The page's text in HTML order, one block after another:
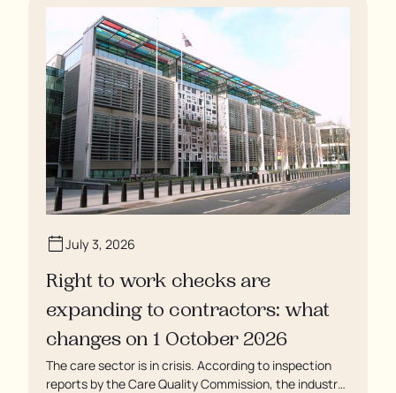
soaking in their own urine.
July 3, 2026
Right to work checks are
expanding to contractors: what
changes on 1 October 2026
The care sector is in crisis. According to inspection
reports by the Care Quality Commission, the industry